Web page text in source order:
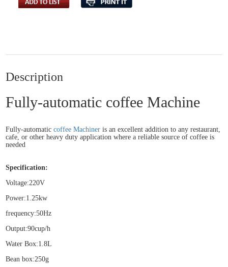
Description
Fully-automatic coffee Machine
Fully-automaticcoffee Machiner is an excellent addition to any restaurant,
cafe, or other heavy duty application where a reliable source of coffee is
needed
Specification:
Voltage:220V
Power:1.25kw
frequency:50Hz
Output:90cup/h
Water Box:1.8L
Bean box:250g